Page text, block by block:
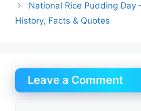
National Rice Pudding Day
History, Facts & Quotes
Leave a Comment